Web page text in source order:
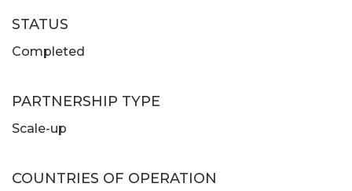
STATUS
Completed
PARTNERSHIP TYPE
Scale-up
COUNTRIES OF OPERATION